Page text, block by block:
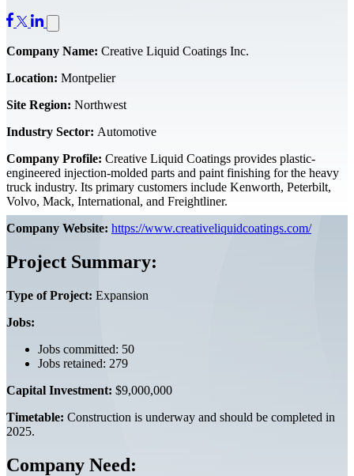
Company Name: Creative Liquid Coatings Inc.
Location: Montpelier
Site Region: Northwest
Industry Sector: Automotive
Company Profile: Creative Liquid Coatings provides plastic-
engineered injection-molded parts and paint finishing for the heavy
truck industry. Its primary customers include Kenworth, Peterbilt,
Volvo, Mack, International, and Freightliner.
Company Website: https://www.creativeliquidcoatings.com/
Project Summary:
Type of Project: Expansion
Jobs:
Jobs committed: 50
Jobs retained: 279
Capital Investment: $9,000,000
Timetable: Construction is underway and should be completed in
2025.
Company Need: